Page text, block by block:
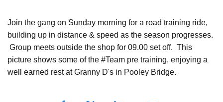
Join the gang on Sunday morning for a road training ride,
building up in distance & speed as the season progresses.
Group meets outside the shop for 09.00 set off. This
picture shows some of the #Team pre training, enjoying a
well earned rest at Granny D's in Pooley Bridge.